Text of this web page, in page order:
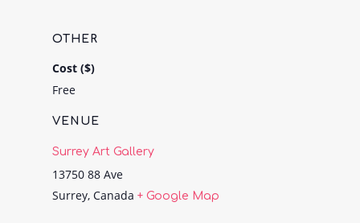
VENUE
Surrey Art Gallery
13750 88 Ave
Surrey, Canada + Google Map
OTHER
Cost ($)
Free